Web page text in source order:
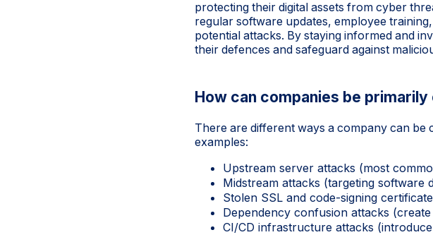
protecting their digital assets from cyber
regular software updates, employee
potential attacks. By staying informed and
their defences and safeguard against
How can companies be
There are different ways a company can
examples:
Upstream server attacks (most
Midstream attacks (targeting software
Stolen SSL and code-signing
Dependency confusion attacks
CI/CD infrastructure attacks